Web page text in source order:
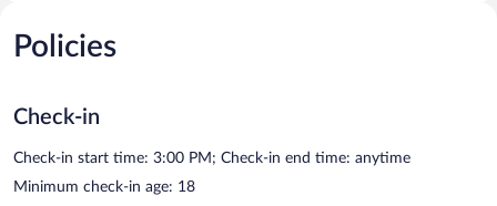
Policies
Check-in
Check-in start time: 3:00 PM; Check-in end time: anytime
Minimum check-in age: 18